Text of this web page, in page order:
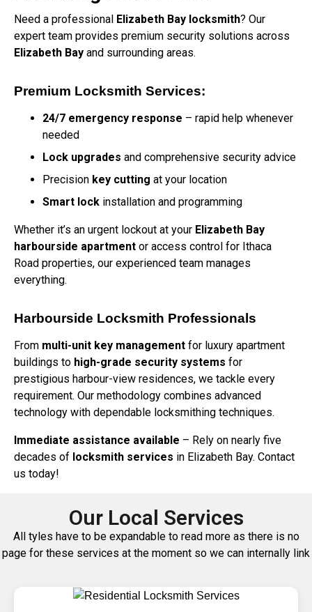
Need a professional Elizabeth Bay locksmith? Our
expert team provides premium security solutions across
Elizabeth Bay and surrounding areas.
Premium Locksmith Services:
24/7 emergency response – rapid help whenever
needed
Lock upgrades and comprehensive security advice
Precision key cutting at your location
Smart lockinstallation and programming
Whether it’s an urgent lockout at your Elizabeth Bay
harbourside apartment or access control for Ithaca
Road properties, our experienced team manages
everything.
Harbourside Locksmith Professionals
From multi-unit key management for luxury apartment
buildings to high-grade security systems for
prestigious harbour-view residences, we tackle every
requirement. Our methodology combines advanced
technology with dependable locksmithing techniques.
Immediate assistance available – Rely on nearly five
decades of locksmith services in Elizabeth Bay. Contact
us today!
Our Local Services
All tyles have to be expandable to read more as there is no
page for these services at the moment so we can internally link